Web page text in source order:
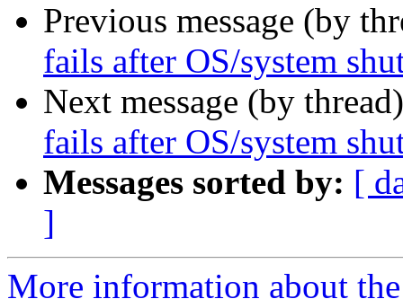
Previous message (by
fails after OS/system
Next message (by
fails after OS/system
Messages sorted by: [
]
More information about